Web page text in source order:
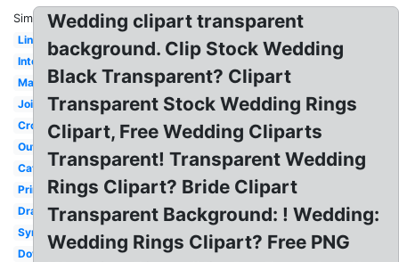
Similar:
Linked
Intertwined
Marriage
Joined
Cross
Outline
Catholic
Printable
Drawn
Symbol
Dove
Wedding clipart transparent
background. Clip Stock Wedding
Black Transparent? Clipart
Transparent Stock Wedding Rings
Clipart, Free Wedding Cliparts
Transparent! Transparent Wedding
Rings Clipart? Bride Clipart
Transparent Background: ! Wedding:
Wedding Rings Clipart? Free PNG